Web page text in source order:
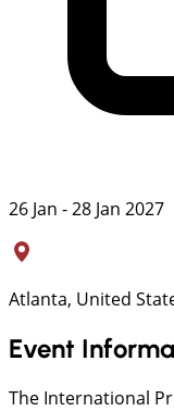
26 Jan - 28 Jan 2027
Atlanta, United
Event
The International